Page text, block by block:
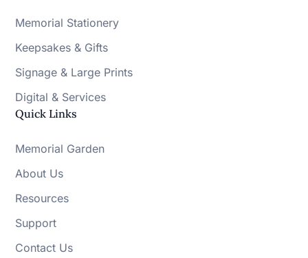
Memorial Stationery
Keepsakes & Gifts
Signage & Large Prints
Digital & Services
Quick Links
Memorial Garden
About Us
Resources
Support
Contact Us